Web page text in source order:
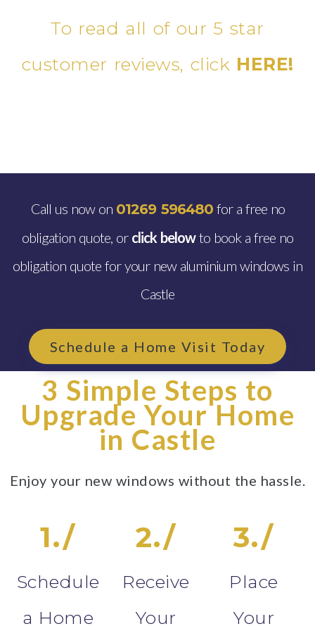
To read all of our 5 star
customer reviews, click HERE!
Call us now on 01269 596480for a free no
obligation quote, or click belowto book a free no
obligation quote for your new aluminium windows in
Castle
Schedule a Home Visit Today
3 Simple Steps to
Upgrade Your Home
in Castle
Enjoy your new windows without the hassle.
1./
Schedule
a Home
2./
Receive
Your
3./
Place
Your